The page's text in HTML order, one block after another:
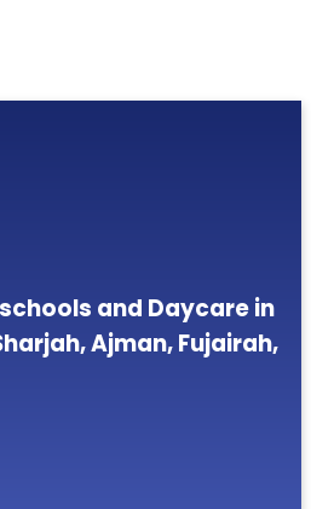
and Daycare in
Ajman, Fujairah,